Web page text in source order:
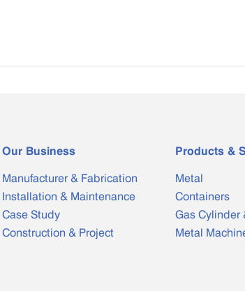
Our Business
Manufacturer & Fabrication
Installation & Maintenance
Case Study
Construction & Project
Products &
Metal
Containers
Gas Cylinder
Metal